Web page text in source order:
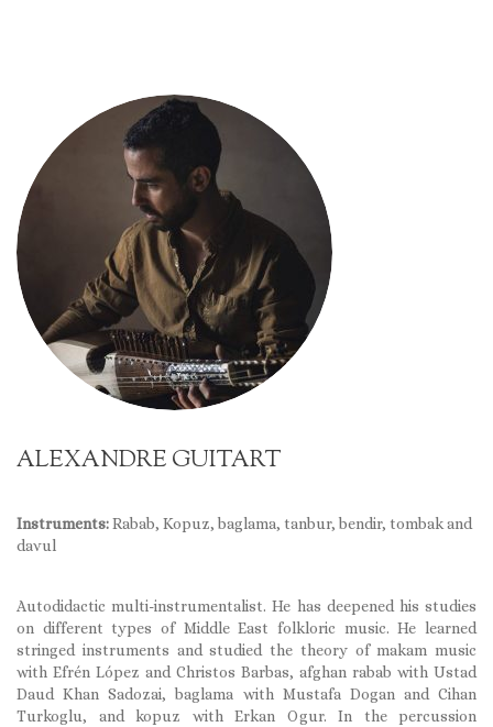
ALEXANDRE GUITART
Instruments:Rabab, Kopuz, baglama, tanbur, bendir, tombak and
davul
Autodidactic multi-instrumentalist. He has deepened his studies
on different types of Middle East folkloric music. He learned
stringed instruments and studied the theory of makam music
with Efrén López and Christos Barbas, afghan rabab with Ustad
Daud Khan Sadozai, baglama with Mustafa Dogan and Cihan
Turkoglu, and kopuz with Erkan Ogur. In the percussion